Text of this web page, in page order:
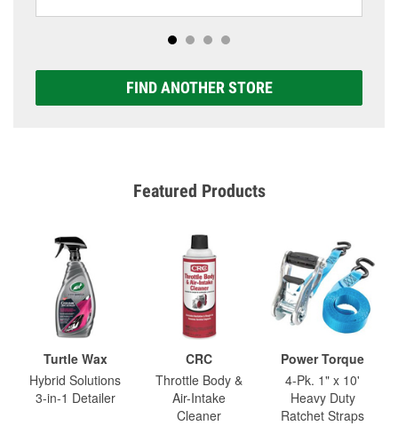
FIND ANOTHER STORE
Featured Products
Turtle Wax
Hybrid Solutions
3-in-1 Detailer
CRC
Throttle Body &
Air-Intake
Cleaner
Power Torque
4-Pk. 1" x 10'
Heavy Duty
Ratchet Straps